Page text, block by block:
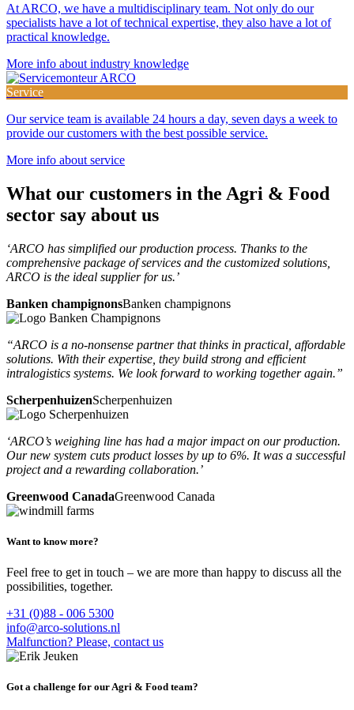
At ARCO, we have a multidisciplinary team. Not only do our
specialists have a lot of technical expertise, they also have a lot of
practical knowledge.
More info about industry knowledge
Service
Our service team is available 24 hours a day, seven days a week to
provide our customers with the best possible service.
More info about service
What our customers in the Agri & Food
sector say about us
‘ARCO has simplified our production process. Thanks to the
comprehensive package of services and the customized solutions,
ARCO is the ideal supplier for us.’
Banken champignonsBanken champignons
“ARCO is a no-nonsense partner that thinks in practical, affordable
solutions. With their expertise, they build strong and efficient
intralogistics systems. We look forward to working together again.”
ScherpenhuizenScherpenhuizen
‘ARCO’s weighing line has had a major impact on our production.
Our new system cuts product losses by up to 6%. It was a successful
project and a rewarding collaboration.’
Greenwood CanadaGreenwood Canada
Want to know more?
Feel free to get in touch – we are more than happy to discuss all the
possibilities, together.
+31 (0)88 - 006 5300
info@arco-solutions.nl
Malfunction? Please, contact us
Got a challenge for our Agri & Food team?